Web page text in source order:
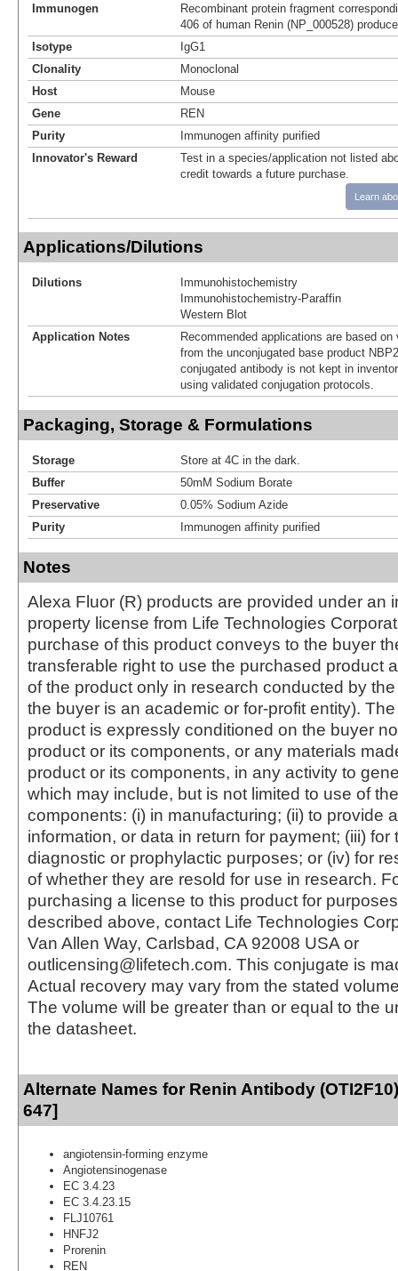
Immunogen
Recombinant protein fragment
406 of human Renin (NP_000528)
Isotype
IgG1
Clonality
Monoclonal
Host
Mouse
Gene
REN
Purity
Immunogen affinity purified
Innovator's Reward
Test in a species/application not listed
credit towards a future purchase.
Learn
Applications/Dilutions
Dilutions
Immunohistochemistry
Immunohistochemistry-Paraffin
Western Blot
Application Notes
Recommended applications are based
from the unconjugated base product
conjugated antibody is not kept in
using validated conjugation protocols.
Packaging, Storage & Formulations
Storage
Store at 4C in the dark.
Buffer
50mM Sodium Borate
Preservative
0.05% Sodium Azide
Purity
Immunogen affinity purified
Notes
Alexa Fluor (R) products are provided under an
property license from Life Technologies
purchase of this product conveys to the buyer
transferable right to use the purchased product
of the product only in research conducted by
the buyer is an academic or for-profit entity).
product is expressly conditioned on the buyer
product or its components, or any materials
product or its components, in any activity to
which may include, but is not limited to use of
components: (i) in manufacturing; (ii) to provide
information, or data in return for payment; (iii) for
diagnostic or prophylactic purposes; or (iv) for
of whether they are resold for use in research.
purchasing a license to this product for
described above, contact Life Technologies
Van Allen Way, Carlsbad, CA 92008 USA or
outlicensing@lifetech.com. This conjugate is
Actual recovery may vary from the stated
The volume will be greater than or equal to the
the datasheet.
Alternate Names for Renin Antibody
647]
angiotensin-forming enzyme
Angiotensinogenase
EC 3.4.23
EC 3.4.23.15
FLJ10761
HNFJ2
Prorenin
REN